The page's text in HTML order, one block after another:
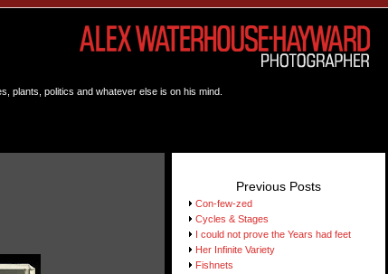
plants, politics and whatever else is on his mind.
Previous Posts
Con-few-zed
Cycles & Stages
I could not prove the Years had feet
Her Infinite Variety
Fishnets